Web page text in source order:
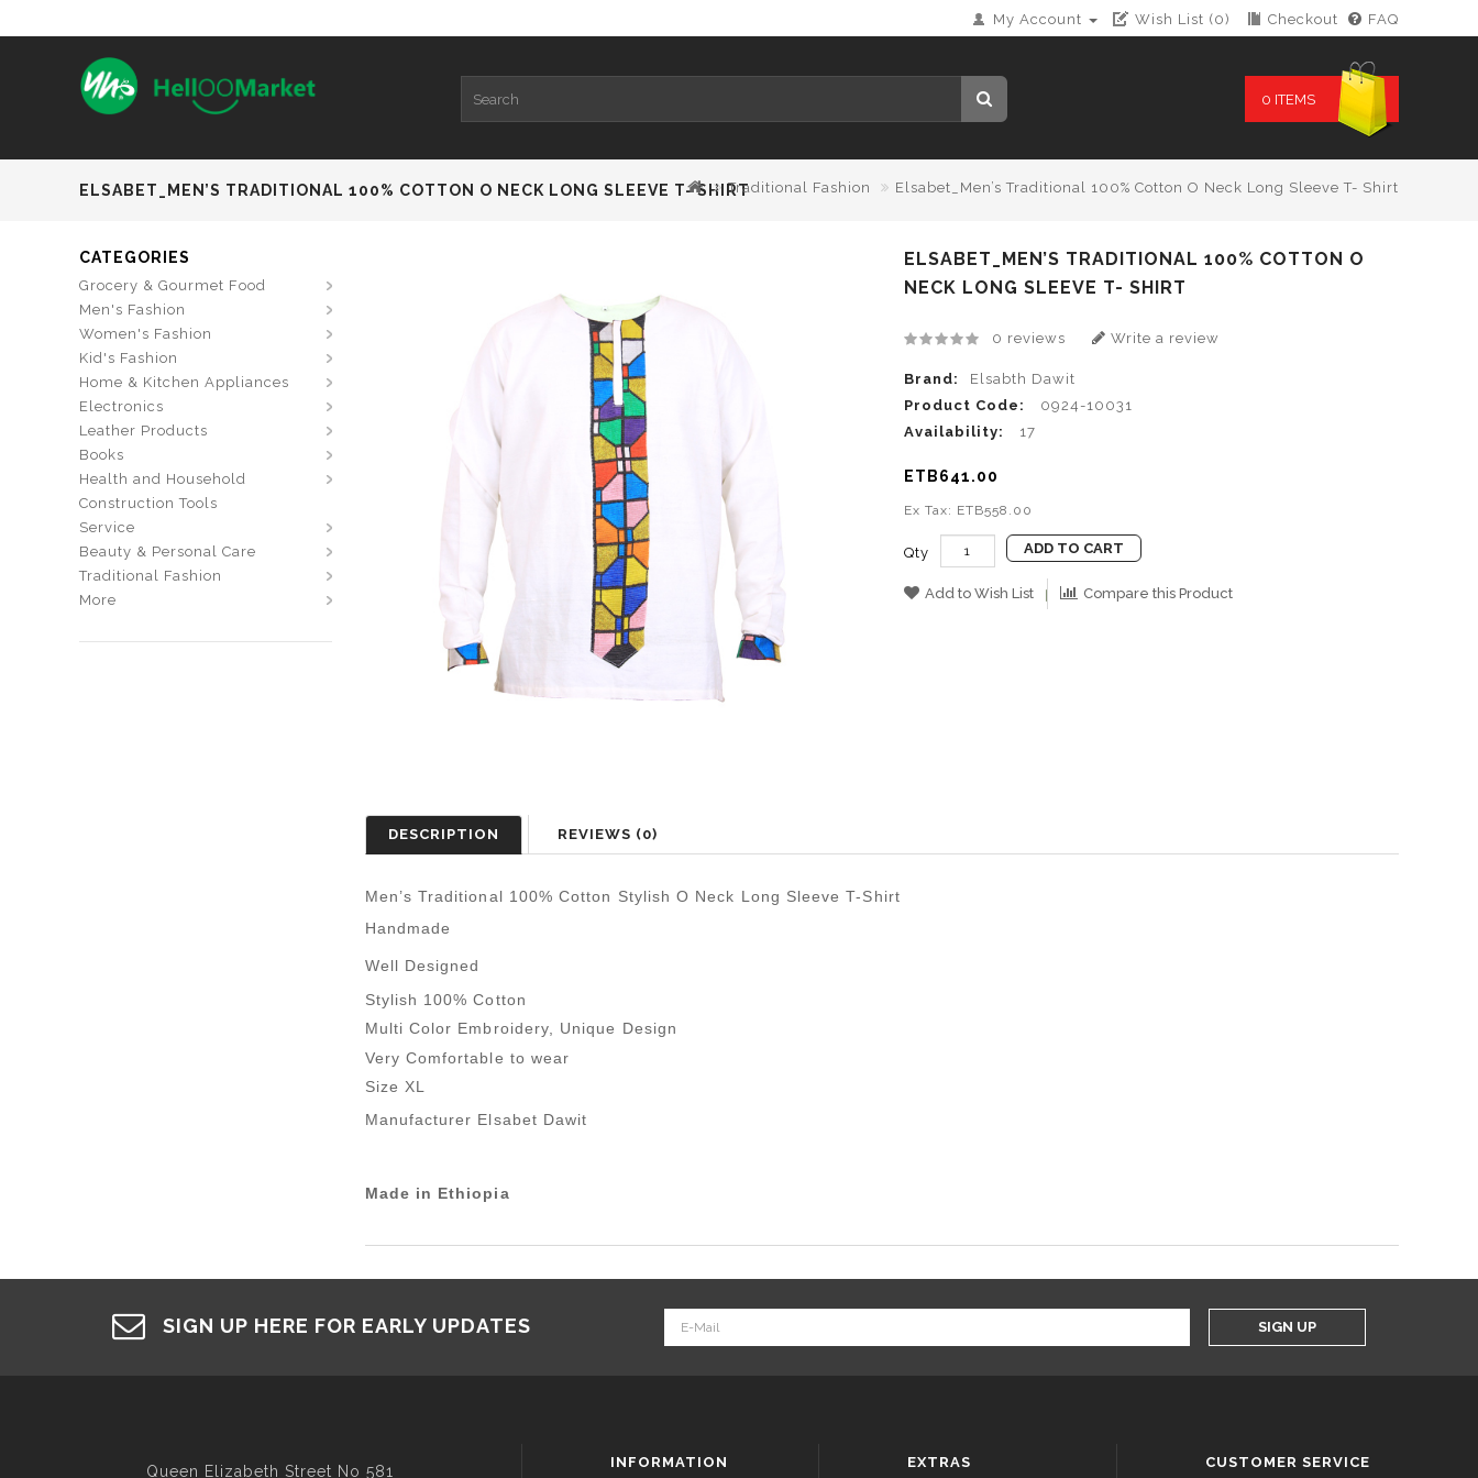
My Account Wish List (0) Checkout FAQ
0 ITEMS
ELSABET_MEN’S TRADITIONAL 100% COTTON O NECK LONG SLEEVE T- SHIRTTraditional Fashion Elsabet_Men’s Traditional 100% Cotton O Neck Long Sleeve T- Shirt
CATEGORIES
Grocery & Gourmet Food
Men's Fashion
Women's Fashion
Kid's Fashion
Home & Kitchen Appliances
Electronics
Leather Products
Books
Health and Household
Construction Tools
Service
Beauty & Personal Care
Traditional Fashion
More
ELSABET_MEN’S TRADITIONAL 100% COTTON O
NECK LONG SLEEVE T- SHIRT
0 reviews Write a review
Brand:
Elsabth Dawit
Product Code:
0924-10031
Availability:
17
ETB641.00
Ex Tax: ETB558.00
Qty ADD TO CART
Add to Wish List Compare this Product
DESCRIPTION REVIEWS (0)
Men’s Traditional 100% Cotton Stylish O Neck Long Sleeve T-Shirt
Handmade
Well Designed
Stylish 100% Cotton
Multi Color Embroidery, Unique Design
Very Comfortable to wear
Size XL
Manufacturer Elsabet Dawit
Made in Ethiopia
SIGN UP HERE FOR EARLY UPDATES SIGN UP
Queen Elizabeth Street No 581
INFORMATION EXTRAS CUSTOMER SERVICE